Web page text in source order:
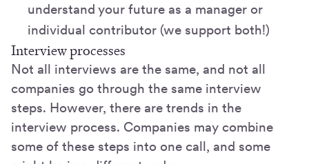
understand your future as a manager or
individual contributor (we support both!)
Interview processes
Not all interviews are the same, and not all
companies go through the same interview
steps. However, there are trends in the
interview process. Companies may combine
some of these steps into one call, and some